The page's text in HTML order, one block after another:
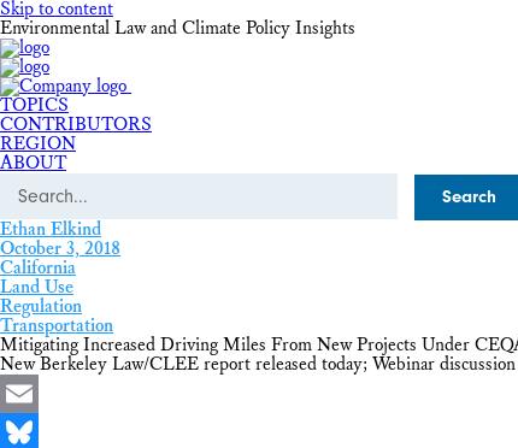
Skip to content
Environmental Law and Climate Policy Insights
TOPICS
CONTRIBUTORS
REGION
ABOUT
Search
Ethan Elkind
October 3, 2018
California
Land Use
Regulation
Transportation
Mitigating Increased Driving Miles From New Projects Under
New Berkeley Law/CLEE report released today; Webinar
Email